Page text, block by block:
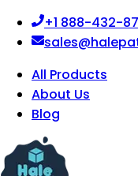
+1 888-432-
All Products
About Us
Blog